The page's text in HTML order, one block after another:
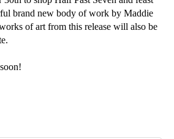
brand new body of work by Maddie
of art from this release will also be